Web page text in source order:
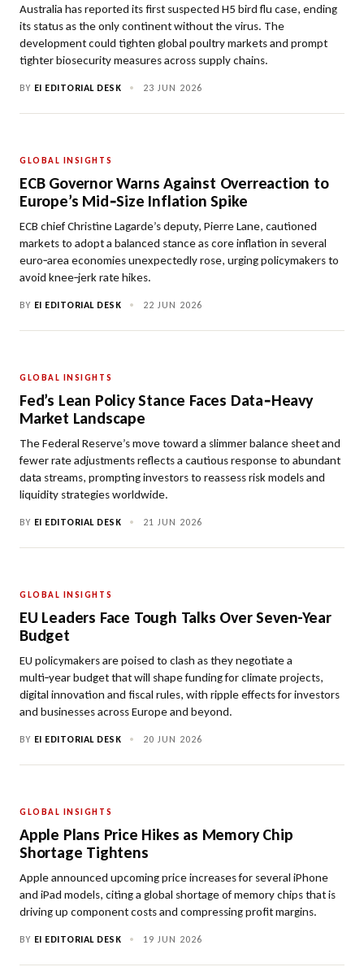
Australia has reported its first suspected H5 bird flu case, ending
its status as the only continent without the virus. The
development could tighten global poultry markets and prompt
tighter biosecurity measures across supply chains.
BY EI EDITORIAL DESK • 23 JUN 2026
GLOBAL INSIGHTS
ECB Governor Warns Against Overreaction to
Europe’s Mid‑Size Inflation Spike
ECB chief Christine Lagarde’s deputy, Pierre Lane, cautioned
markets to adopt a balanced stance as core inflation in several
euro‑area economies unexpectedly rose, urging policymakers to
avoid knee‑jerk rate hikes.
BY EI EDITORIAL DESK • 22 JUN 2026
GLOBAL INSIGHTS
Fed’s Lean Policy Stance Faces Data‑Heavy
Market Landscape
The Federal Reserve’s move toward a slimmer balance sheet and
fewer rate adjustments reflects a cautious response to abundant
data streams, prompting investors to reassess risk models and
liquidity strategies worldwide.
BY EI EDITORIAL DESK • 21 JUN 2026
GLOBAL INSIGHTS
EU Leaders Face Tough Talks Over Seven-Year
Budget
EU policymakers are poised to clash as they negotiate a
multi‑year budget that will shape funding for climate projects,
digital innovation and fiscal rules, with ripple effects for investors
and businesses across Europe and beyond.
BY EI EDITORIAL DESK • 20 JUN 2026
GLOBAL INSIGHTS
Apple Plans Price Hikes as Memory Chip
Shortage Tightens
Apple announced upcoming price increases for several iPhone
and iPad models, citing a global shortage of memory chips that is
driving up component costs and compressing profit margins.
BY EI EDITORIAL DESK • 19 JUN 2026